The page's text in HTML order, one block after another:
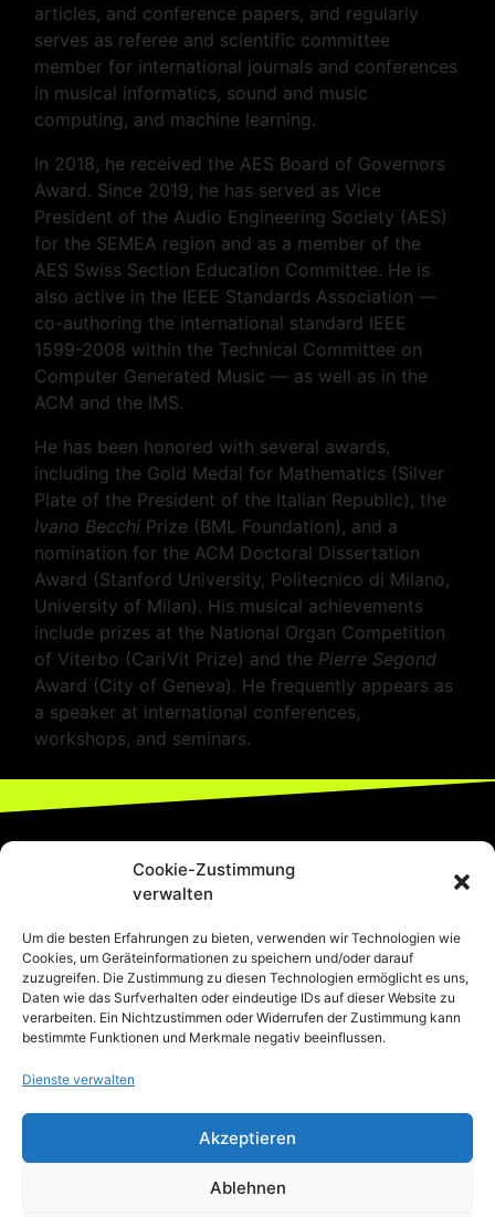
Cookie-Zustimmung
verwalten
Um die besten Erfahrungen zu bieten, verwenden wir Technologien wie
Cookies, um Geräteinformationen zu speichern und/oder darauf
zuzugreifen. Die Zustimmung zu diesen Technologien ermöglicht es uns,
Daten wie das Surfverhalten oder eindeutige IDs auf dieser Website zu
verarbeiten. Ein Nichtzustimmen oder Widerrufen der Zustimmung kann
bestimmte Funktionen und Merkmale negativ beeinflussen.
Dienste verwalten
Akzeptieren
Ablehnen
articles, and conference papers, and regularly
serves as referee and scientific committee
member for international journals and conferences
in musical informatics, sound and music
computing, and machine learning.
In 2018, he received the AES Board of Governors
Award. Since 2019, he has served as Vice
President of the Audio Engineering Society (AES)
for the SEMEA region and as a member of the
AES Swiss Section Education Committee. He is
also active in the IEEE Standards Association —
co-authoring the international standard IEEE
1599-2008 within the Technical Committee on
Computer Generated Music — as well as in the
ACM and the IMS.
He has been honored with several awards,
including the Gold Medal for Mathematics (Silver
Plate of the President of the Italian Republic), the
Ivano Becchi Prize (BML Foundation), and a
nomination for the ACM Doctoral Dissertation
Award (Stanford University, Politecnico di Milano,
University of Milan). His musical achievements
include prizes at the National Organ Competition
of Viterbo (CariVit Prize) and the Pierre Segond
Award (City of Geneva). He frequently appears as
a speaker at international conferences,
workshops, and seminars.
044-680-19-73
Thurgauerstrasse 74/76, 8050 Zürich-